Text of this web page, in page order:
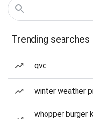
Trending searches
qvc
winter weather
whopper burger